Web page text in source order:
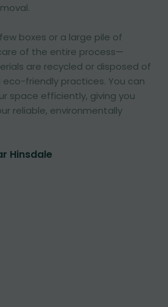
boxes or a large pile of
of the entire process—
are recycled or disposed of
eco-friendly practices. You can
space efficiently, giving you
reliable, environmentally
Hinsdale